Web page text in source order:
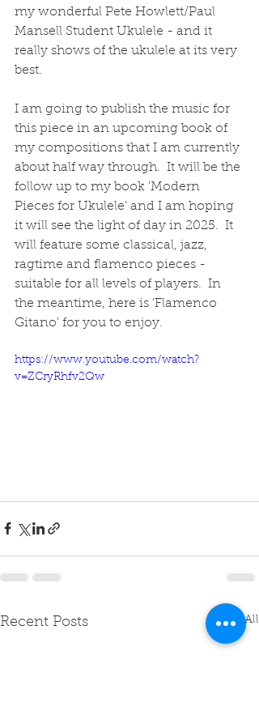
my wonderful Pete Howlett/Paul
Mansell Student Ukulele - and it
really shows of the ukulele at its very
best.
I am going to publish the music for
this piece in an upcoming book of
my compositions that I am currently
about half way through.  It will be the
follow up to my book 'Modern
Pieces for Ukulele' and I am hoping
it will see the light of day in 2025.  It
will feature some classical, jazz,
ragtime and flamenco pieces -
suitable for all levels of players.  In
the meantime, here is 'Flamenco
Gitano' for you to enjoy.
https://www.youtube.com/watch?
v=ZCryRhfv2Qw
Recent Posts See All